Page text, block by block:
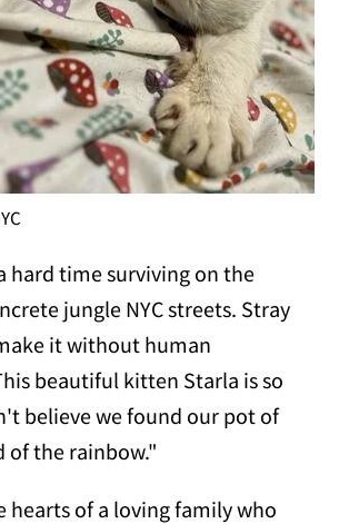
hard time surviving on the
jungle NYC streets. Stray
it without human
beautiful kitten Starla is so
believe we found our pot of
of the rainbow."
hearts of a loving family who